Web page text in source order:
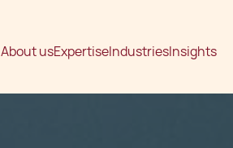
About usExpertiseIndustriesInsights